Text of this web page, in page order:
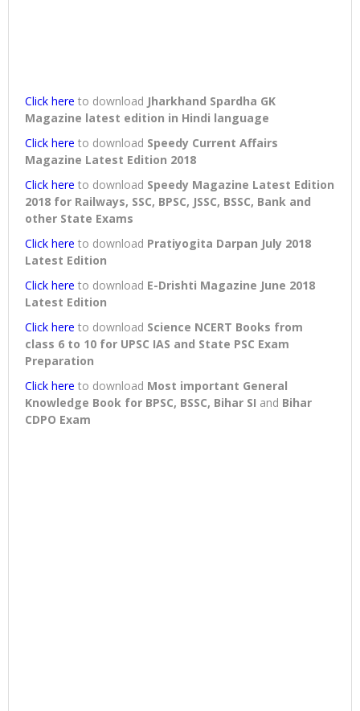
Click here to download Jharkhand Spardha GK
Magazine latest edition in Hindi language
Click here to download Speedy Current Affairs
Magazine Latest Edition 2018
Click here to download Speedy Magazine Latest Edition
2018 for Railways, SSC, BPSC, JSSC, BSSC, Bank and
other State Exams
Click here to download Pratiyogita Darpan July 2018
Latest Edition
Click here to download E-Drishti Magazine June 2018
Latest Edition
Click here to download Science NCERT Books from
class 6 to 10 for UPSC IAS and State PSC Exam
Preparation
Click here to download Most important General
Knowledge Book for BPSC, BSSC, Bihar SI and Bihar
CDPO Exam